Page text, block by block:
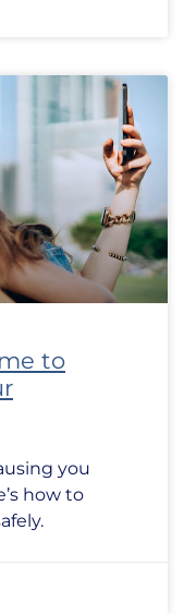
to
you
how to